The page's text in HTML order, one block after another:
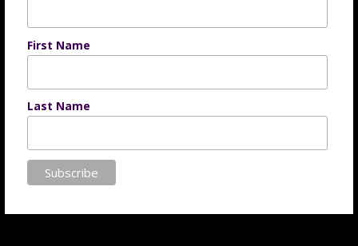
First Name
Last Name